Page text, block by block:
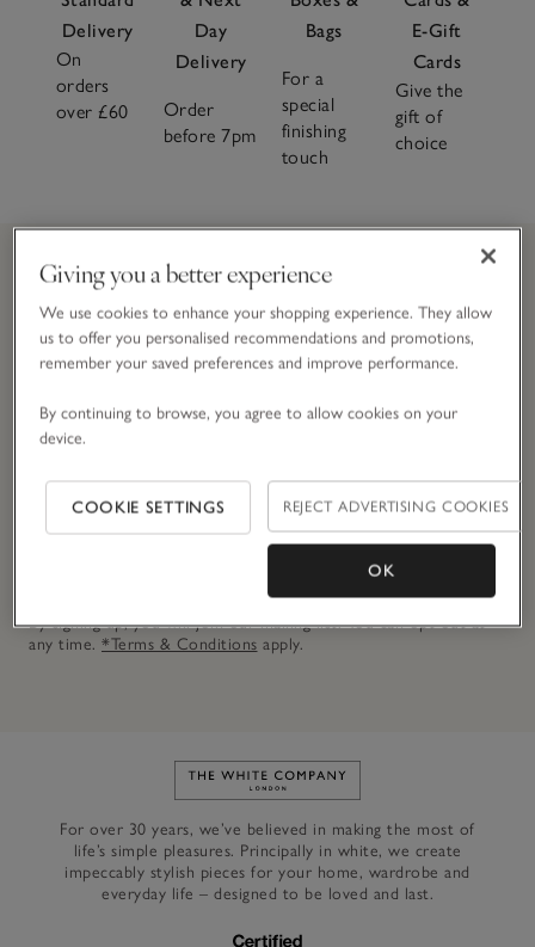
26 x 26"
–
Delivery
On
orders
over £60
Day
Delivery
Order
before 7pm
Bags
For a
special
finishing
touch
E-Gift
Cards
Give the
gift of
choice
JoinTheCLUB and get 10% off today
Simply enter your details here to joinTheClub.T&Cs apply.
By signing up, you will join our mailing list. You can opt out at
any time. *Terms & Conditions apply.
Link to The White Company's
For over 30 years, we’ve believed in making the most of
life’s simple pleasures. Principally in white, we create
impeccably stylish pieces for your home, wardrobe and
everyday life – designed to be loved and last.
Giving you a better experience
We use cookies to enhance your shopping experience. They allow
us to offer you personalised recommendations and promotions,
remember your saved preferences and improve performance.
By continuing to browse, you agree to allow cookies on your
device.
COOKIE SETTINGS REJECT ADVERTISING COOKIES
OK